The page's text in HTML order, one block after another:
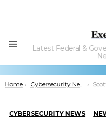
Menu
Latest Federal &
You are here:
Home Cybersecurity News Scott Fuselier:
CYBERSECURITY NEWS